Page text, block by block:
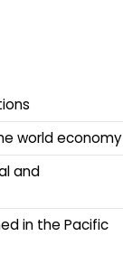
world economy
and
in the Pacific